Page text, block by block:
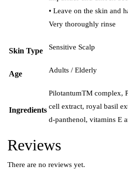
• Leave on the skin and
Very thoroughly rinse
Skin Type Sensitive Scalp
Age Adults / Elderly
Ingredients
PilotantumTM complex,
cell extract, royal basil
d-panthenol, vitamins E
Reviews
There are no reviews yet.